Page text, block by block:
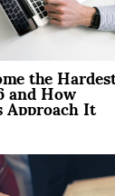
theHow It